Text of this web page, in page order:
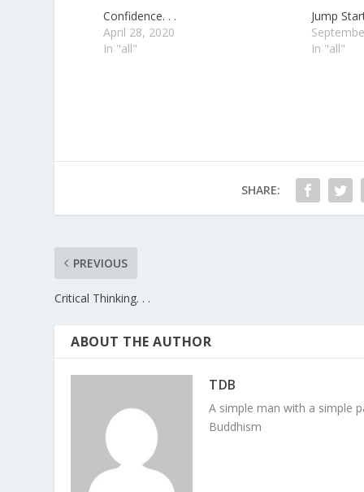
Confidence. . .
April 28, 2020
In "all"
Jump
In "all"
SHARE:
PREVIOUS
Critical Thinking. . .
ABOUT THE AUTHOR
TDB
A simple man with a simple
Buddhism